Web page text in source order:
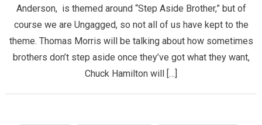
Anderson, is themed around “Step Aside Brother,” but of
course we are Ungagged, so not all of us have kept to the
theme. Thomas Morris will be talking about how sometimes
brothers don’t step aside once they’ve got what they want,
Chuck Hamilton will […]